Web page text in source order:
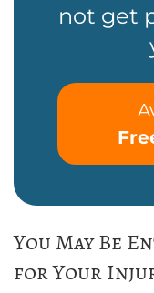
not get
You May Be
for Your